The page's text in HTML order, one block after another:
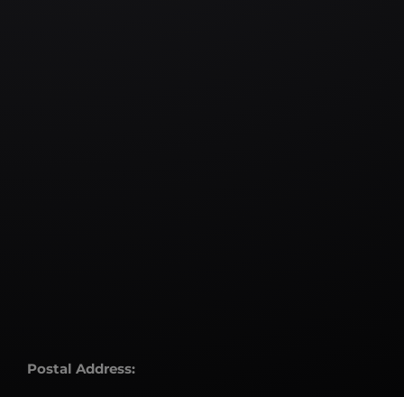
Postal Address: